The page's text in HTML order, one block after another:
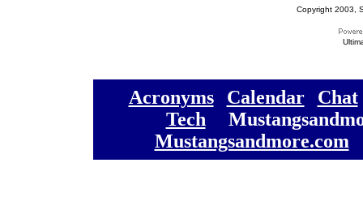
Copyright 2003,
Acronyms][ Calendar][ Chat
Tech
Mustangsandmore.com